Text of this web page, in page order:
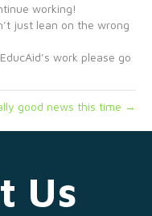
working!
just lean on the wrong
work please go
good news this time →
Us